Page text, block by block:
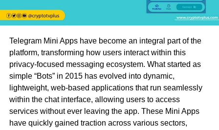
Telegram Mini Apps have become an integral part of the
platform, transforming how users interact within this
privacy-focused messaging ecosystem. What started as
simple “Bots” in 2015 has evolved into dynamic,
lightweight, web-based applications that run seamlessly
within the chat interface, allowing users to access
services without ever leaving the app. These Mini Apps
have quickly gained traction across various sectors,